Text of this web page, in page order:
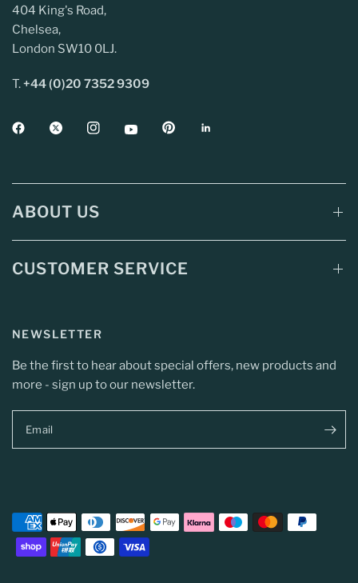
404 King's Road,
Chelsea,
London SW10 0LJ.
T.+44 (0)20 7352 9309
ABOUT US
CUSTOMER SERVICE
NEWSLETTER
Be the first to hear about special offers, new products and
more - sign up to our newsletter.
Email